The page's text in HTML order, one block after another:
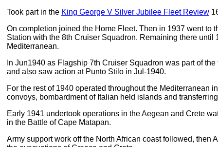
Took part in the King George V Silver Jubilee Fleet Review
On completion joined the Home Fleet. Then in 1937 went to
Station with the 8th Cruiser Squadron. Remaining there until
Mediterranean.
In Jun1940 as Flagship 7th Cruiser Squadron was part of
and also saw action at Punto Stilo in Jul-1940.
For the rest of 1940 operated throughout the Mediterranean
convoys, bombardment of Italian held islands and
Early 1941 undertook operations in the Aegean and Crete
in the Battle of Cape Matapan.
Army support work off the North African coast followed, then